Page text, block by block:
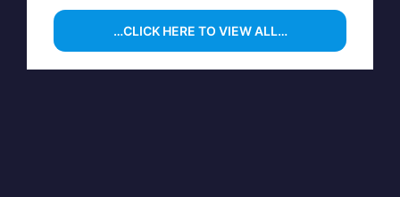
…CLICK HERE TO VIEW ALL…